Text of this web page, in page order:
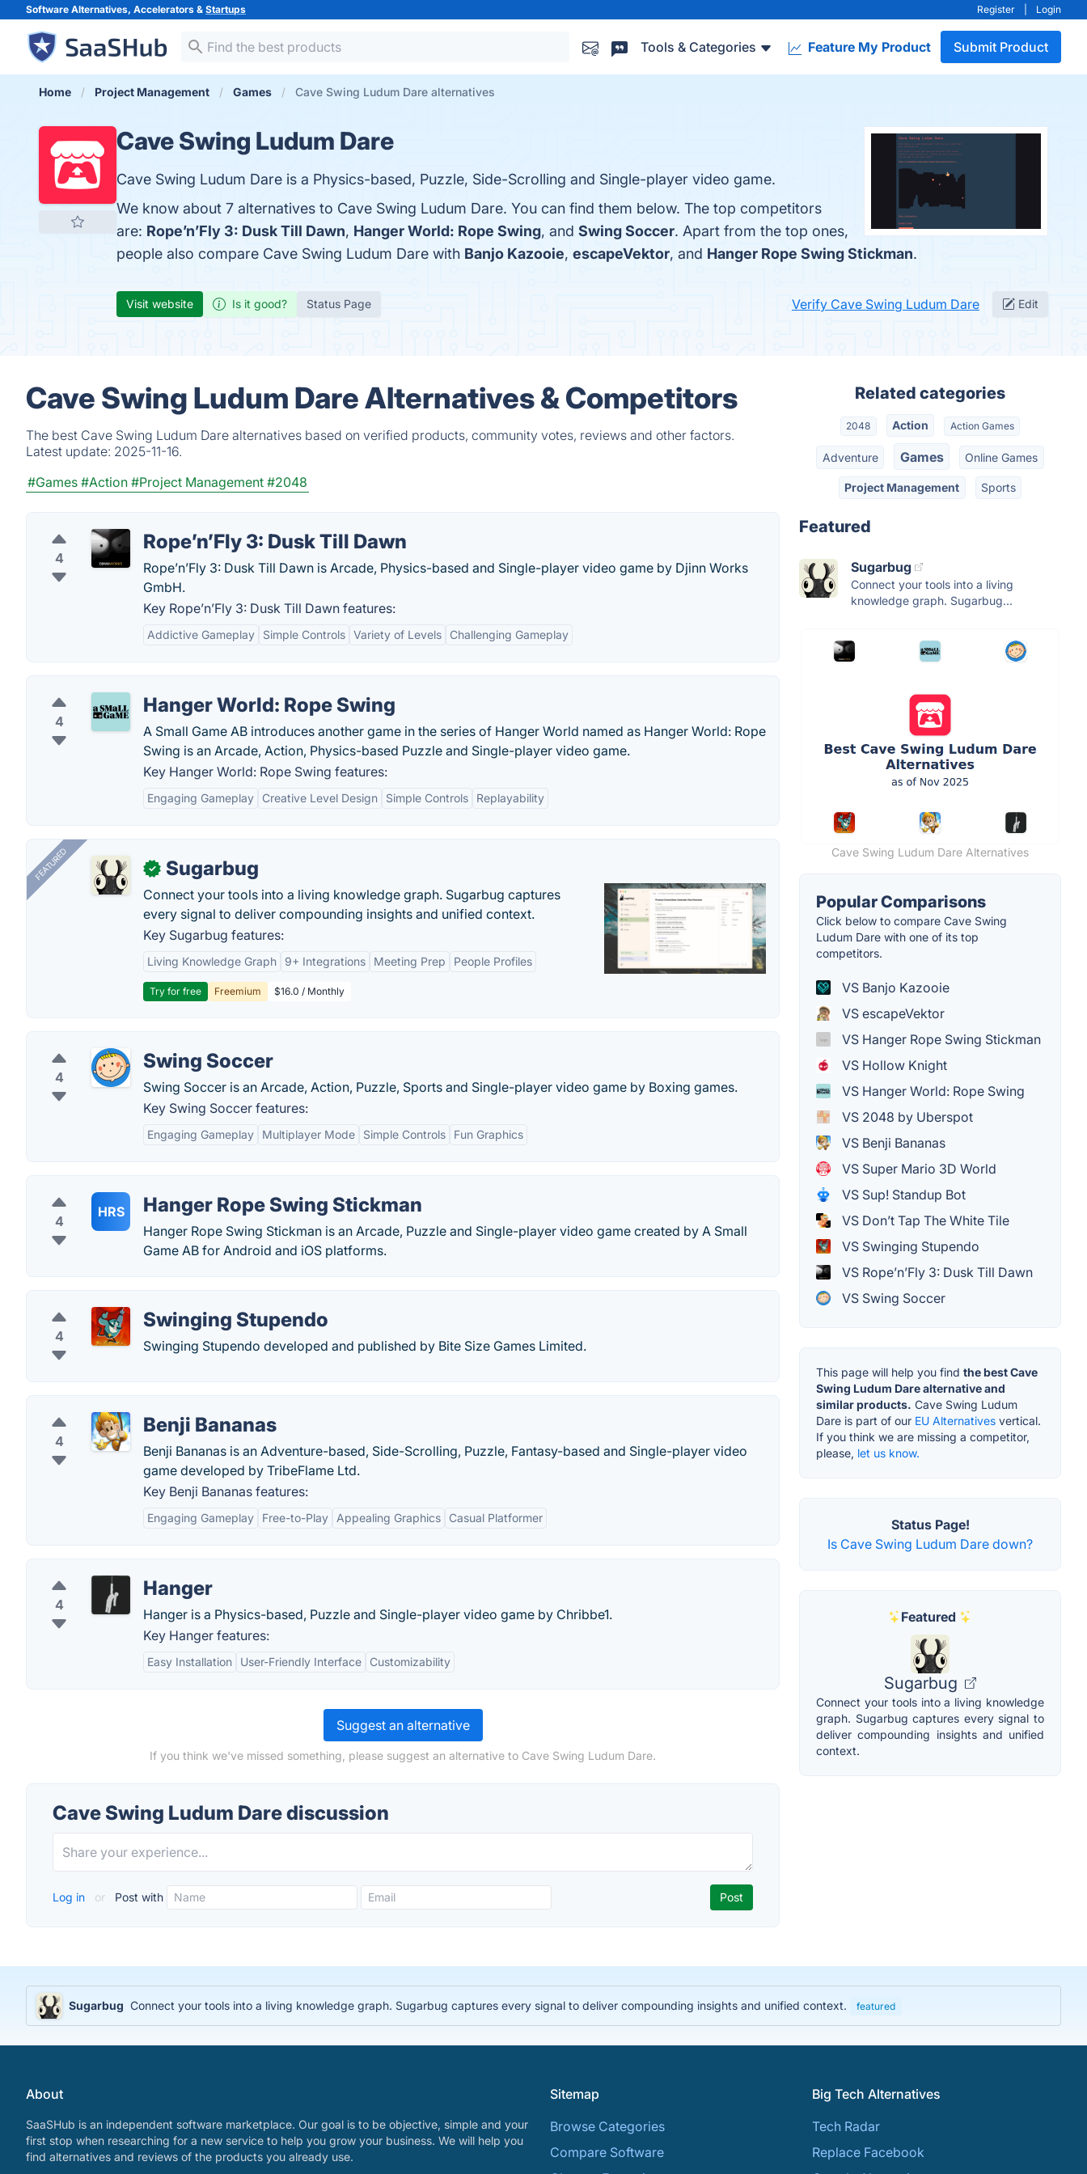
Software Alternatives, Accelerators & Startups Register Login
Tools & Categories Feature My Product Submit Product
Home Project Management Games Cave Swing Ludum Dare alternatives
Cave Swing Ludum Dare
Cave Swing Ludum Dare is a Physics-based, Puzzle, Side-Scrolling and Single-player video game.
We know about 7 alternatives to Cave Swing Ludum Dare. You can find them below. The top competitors
are: Rope’n’Fly 3: Dusk Till Dawn, Hanger World: Rope Swing, and Swing Soccer. Apart from the top ones,
people also compare Cave Swing Ludum Dare with Banjo Kazooie, escapeVektor, and Hanger Rope Swing Stickman.
Visit website Is it good? Status Page Verify Cave Swing Ludum Dare Edit
Cave Swing Ludum Dare Alternatives & Competitors
The best Cave Swing Ludum Dare alternatives based on verified products, community votes, reviews and other factors.
Latest update: 2025-11-16.
#Games #Action #Project Management #2048
4
Rope’n’Fly 3: Dusk Till Dawn
Rope’n’Fly 3: Dusk Till Dawn is Arcade, Physics-based and Single-player video game by Djinn Works
GmbH.
Key Rope’n’Fly 3: Dusk Till Dawn features:
Addictive Gameplay Simple Controls Variety of Levels Challenging Gameplay
4
Hanger World: Rope Swing
A Small Game AB introduces another game in the series of Hanger World named as Hanger World: Rope
Swing is an Arcade, Action, Physics-based Puzzle and Single-player video game.
Key Hanger World: Rope Swing features:
Engaging Gameplay Creative Level Design Simple Controls Replayability
FEATURED ✓ Sugarbug
Connect your tools into a living knowledge graph. Sugarbug captures
every signal to deliver compounding insights and unified context.
Key Sugarbug features:
Living Knowledge Graph 9+ Integrations Meeting Prep People Profiles
Try for free Freemium $16.0 / Monthly
4
Swing Soccer
Swing Soccer is an Arcade, Action, Puzzle, Sports and Single-player video game by Boxing games.
Key Swing Soccer features:
Engaging Gameplay Multiplayer Mode Simple Controls Fun Graphics
4
HRS Hanger Rope Swing Stickman
Hanger Rope Swing Stickman is an Arcade, Puzzle and Single-player video game created by A Small
Game AB for Android and iOS platforms.
4
Swinging Stupendo
Swinging Stupendo developed and published by Bite Size Games Limited.
4
Benji Bananas
Benji Bananas is an Adventure-based, Side-Scrolling, Puzzle, Fantasy-based and Single-player video
game developed by TribeFlame Ltd.
Key Benji Bananas features:
Engaging Gameplay Free-to-Play Appealing Graphics Casual Platformer
4
Hanger
Hanger is a Physics-based, Puzzle and Single-player video game by Chribbe1.
Key Hanger features:
Easy Installation User-Friendly Interface Customizability
Suggest an alternative
If you think we've missed something, please suggest an alternative to Cave Swing Ludum Dare.
Cave Swing Ludum Dare discussion
Log in or Post with
Related categories
2048 Action Action Games
Adventure Games Online Games
Project Management Sports
Featured
Sugarbug
Connect your tools into a living
knowledge graph. Sugarbug...
Cave Swing Ludum Dare Alternatives
Popular Comparisons
Click below to compare Cave Swing
Ludum Dare with one of its top
competitors.
VS Banjo Kazooie
VS escapeVektor
VS Hanger Rope Swing Stickman
VS Hollow Knight
VS Hanger World: Rope Swing
VS 2048 by Uberspot
VS Benji Bananas
VS Super Mario 3D World
VS Sup! Standup Bot
VS Don’t Tap The White Tile
VS Swinging Stupendo
VS Rope’n’Fly 3: Dusk Till Dawn
VS Swing Soccer
This page will help you find the best Cave
Swing Ludum Dare alternative and
similar products. Cave Swing Ludum
Dare is part of our EU Alternatives vertical.
If you think we are missing a competitor,
please, let us know.
Status Page!
Is Cave Swing Ludum Dare down?
Featured
Sugarbug
Connect your tools into a living knowledge
graph. Sugarbug captures every signal to
deliver compounding insights and unified
context.
Sugarbug Connect your tools into a living knowledge graph. Sugarbug captures every signal to deliver compounding insights and unified context. featured
About
SaaSHub is an independent software marketplace. Our goal is to be objective, simple and your
first stop when researching for a new service to help you grow your business. We will help you
find alternatives and reviews of the products you already use.
Sitemap
Browse Categories
Compare Software
Big Tech Alternatives
Tech Radar
Replace Facebook